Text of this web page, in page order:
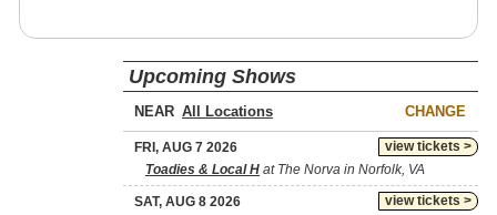
Upcoming Shows
NEAR CHANGE
view tickets >
FRI, AUG 7 2026
Toadies & Local H at The Norva in Norfolk, VA
view tickets >
SAT, AUG 8 2026